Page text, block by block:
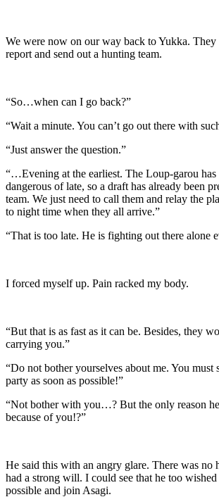
We were now on our way back to Yukka. They
report and send out a hunting team.
“So…when can I go back?”
“Wait a minute. You can’t go out there with
“Just answer the question.”
“…Evening at the earliest. The Loup-garou has
dangerous of late, so a draft has already been
team. We just need to call them and relay the
to night time when they all arrive.”
“That is too late. He is fighting out there alone
I forced myself up. Pain racked my body.
“But that is as fast as it can be. Besides, they
carrying you.”
“Do not bother yourselves about me. You must
party as soon as possible!”
“Not bother with you…? But the only reason
because of you!?”
He said this with an angry glare. There was no
had a strong will. I could see that he too wished
possible and join Asagi.